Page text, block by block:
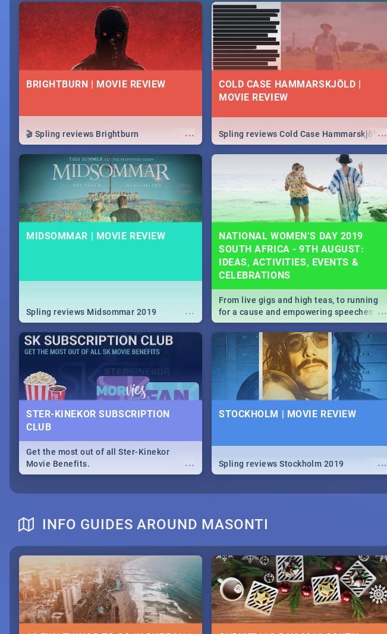
how this affects our work and personal
lives as South Africans.
from symptoms to prevention, stay in the
know on the state of your nation.
BRIGHTBURN | MOVIE REVIEW
...
🎬 Spling reviews Brightburn
COLD CASE HAMMARSKJÖLD |
MOVIE REVIEW
...
Spling reviews Cold Case Hammarskjöld
MIDSOMMAR | MOVIE REVIEW
...
Spling reviews Midsommar 2019
NATIONAL WOMEN’S DAY 2019
SOUTH AFRICA - 9TH AUGUST:
IDEAS, ACTIVITIES, EVENTS &
CELEBRATIONS
...
From live gigs and high teas, to running
for a cause and empowering speeches,
our guide covers all you need to know
about Women's Day in South Africa 2019!
STER-KINEKOR SUBSCRIPTION
CLUB
...
Get the most out of all Ster-Kinekor
Movie Benefits.
STOCKHOLM | MOVIE REVIEW
...
Spling reviews Stockholm 2019
INFO GUIDES AROUND MASONTI